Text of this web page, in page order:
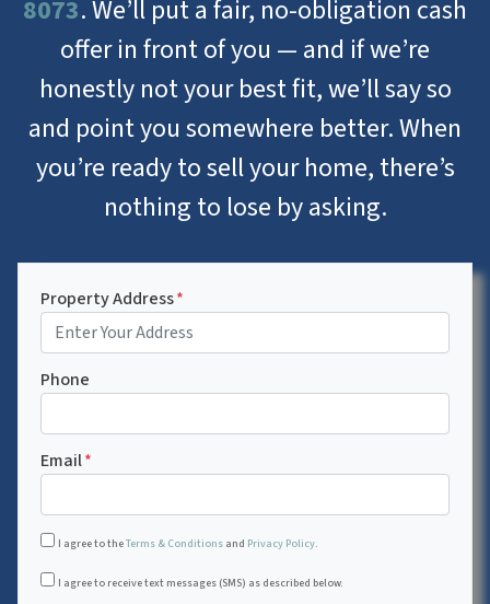
8073. We’ll put a fair, no-obligation cash
offer in front of you — and if we’re
honestly not your best fit, we’ll say so
and point you somewhere better. When
you’re ready to sell your home, there’s
nothing to lose by asking.
Property Address*
Phone
Email*
I agree to theTerms & Conditions and Privacy Policy.
Transactional or conversational communications from
I agree to receive text messages (SMS) as described below.